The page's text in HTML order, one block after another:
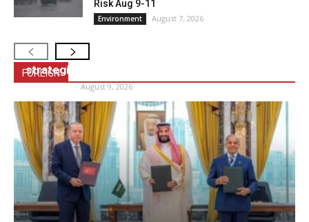
Risk Aug 9-11
Environment August 7, 2026
FOREIGN
US Vice President Vance calls up Modi, discuss
strategic cooperation
- August 9, 2026